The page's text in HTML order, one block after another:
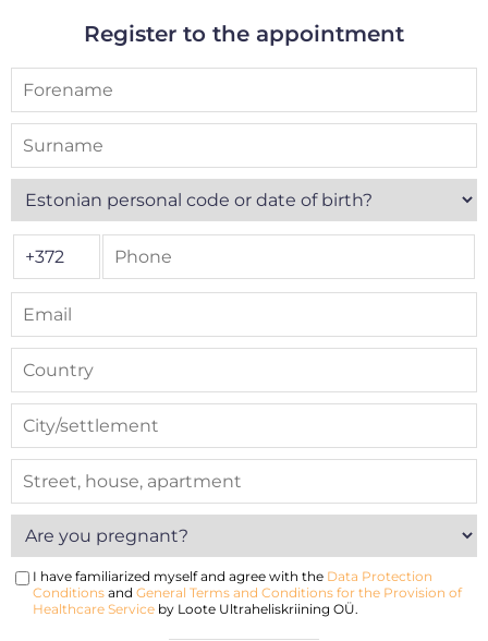
Register to the appointment
I have familiarized myself and agree with the Data Protection
Conditions and General Terms and Conditions for the Provision of
Healthcare Service by Loote Ultraheliskriining OÜ.